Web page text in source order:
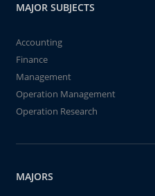
MAJOR SUBJECTS
Accounting
Finance
Management
Operation Management
Operation Research
MAJORS